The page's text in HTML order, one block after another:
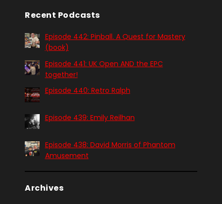
Recent Podcasts
Episode 442: Pinball. A Quest for Mastery
(book)
Episode 441: UK Open AND the EPC
together!
Episode 440: Retro Ralph
Episode 439: Emily Reilhan
Episode 438: David Morris of Phantom
Amusement
Archives